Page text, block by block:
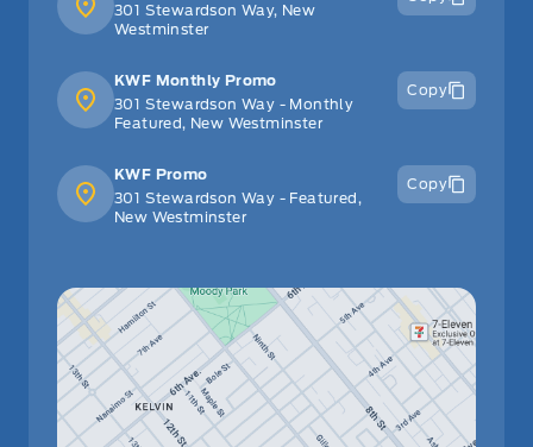
301 Stewardson Way, New
Westminster
KWF Monthly Promo
301 Stewardson Way - Monthly
Featured, New Westminster
Copy
KWF Promo
301 Stewardson Way - Featured,
New Westminster
Copy